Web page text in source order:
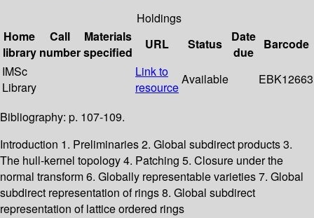
Holdings
Home
library
Call
number
Materials
specified
URL Status
Date
due
Barcode
IMSc
Library
Link to
resource
Available EBK12663
Bibliography: p. 107-109.
Introduction 1. Preliminaries 2. Global subdirect products 3.
The hull-kernel topology 4. Patching 5. Closure under the
normal transform 6. Globally representable varieties 7. Global
subdirect representation of rings 8. Global subdirect
representation of lattice ordered rings